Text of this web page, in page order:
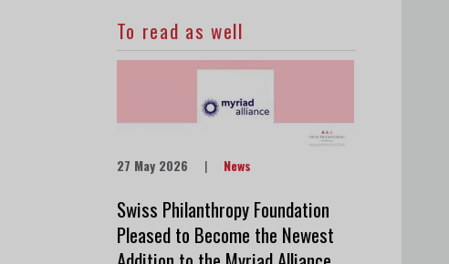
To read as well
27 May 2026 | News
Swiss Philanthropy Foundation
Pleased to Become the Newest